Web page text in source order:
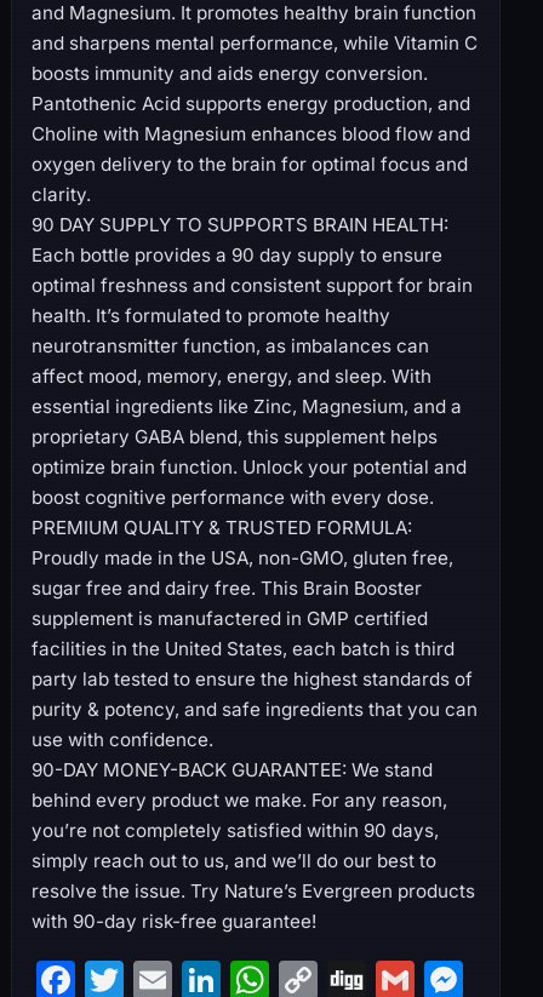
and Magnesium. It promotes healthy brain function
and sharpens mental performance, while Vitamin C
boosts immunity and aids energy conversion.
Pantothenic Acid supports energy production, and
Choline with Magnesium enhances blood flow and
oxygen delivery to the brain for optimal focus and
clarity.
90 DAY SUPPLY TO SUPPORTS BRAIN HEALTH:
Each bottle provides a 90 day supply to ensure
optimal freshness and consistent support for brain
health. It’s formulated to promote healthy
neurotransmitter function, as imbalances can
affect mood, memory, energy, and sleep. With
essential ingredients like Zinc, Magnesium, and a
proprietary GABA blend, this supplement helps
optimize brain function. Unlock your potential and
boost cognitive performance with every dose.
PREMIUM QUALITY & TRUSTED FORMULA:
Proudly made in the USA, non-GMO, gluten free,
sugar free and dairy free. This Brain Booster
supplement is manufactered in GMP certified
facilities in the United States, each batch is third
party lab tested to ensure the highest standards of
purity & potency, and safe ingredients that you can
use with confidence.
90-DAY MONEY-BACK GUARANTEE: We stand
behind every product we make. For any reason,
you’re not completely satisfied within 90 days,
simply reach out to us, and we’ll do our best to
resolve the issue. Try Nature’s Evergreen products
with 90-day risk-free guarantee!
F T E Li W C
Di G M